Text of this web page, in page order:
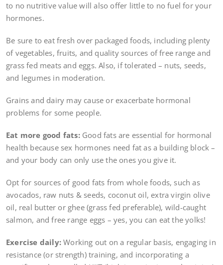
to no nutritive value will also offer little to no fuel for your
hormones.
Be sure to eat fresh over packaged foods, including plenty
of vegetables, fruits, and quality sources of free range and
grass fed meats and eggs. Also, if tolerated – nuts, seeds,
and legumes in moderation.
Grains and dairy may cause or exacerbate hormonal
problems for some people.
Eat more good fats:Good fats are essential for hormonal
health because sex hormones need fat as a building block –
and your body can only use the ones you give it.
Opt for sources of good fats from whole foods, such as
avocados, raw nuts & seeds, coconut oil, extra virgin olive
oil, real butter or ghee (grass fed preferable), wild-caught
salmon, and free range eggs – yes, you can eat the yolks!
Exercise daily: Working out on a regular basis, engaging in
resistance (or strength) training, and incorporating a